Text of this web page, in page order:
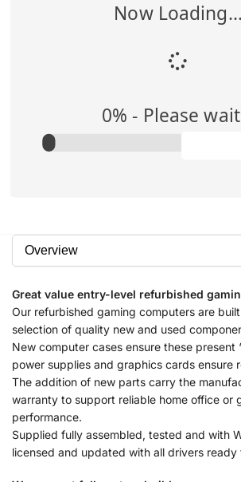
Now Loading...
0% - Please
Apply
Great value entry-level refurbished
Our refurbished gaming computers are
selection of quality new and used
New computer cases ensure these present
power supplies and graphics cards ensure
The addition of new parts carry the
warranty to support reliable home office or
performance.
Supplied fully assembled, tested and with
licensed and updated with all drivers ready